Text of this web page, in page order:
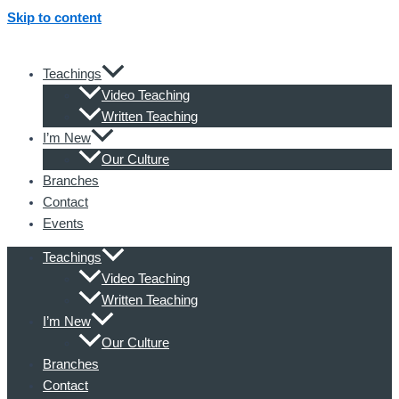
Skip to content
Teachings
Video Teaching
Written Teaching
I’m New
Our Culture
Branches
Contact
Events
Teachings
Video Teaching
Written Teaching
I’m New
Our Culture
Branches
Contact